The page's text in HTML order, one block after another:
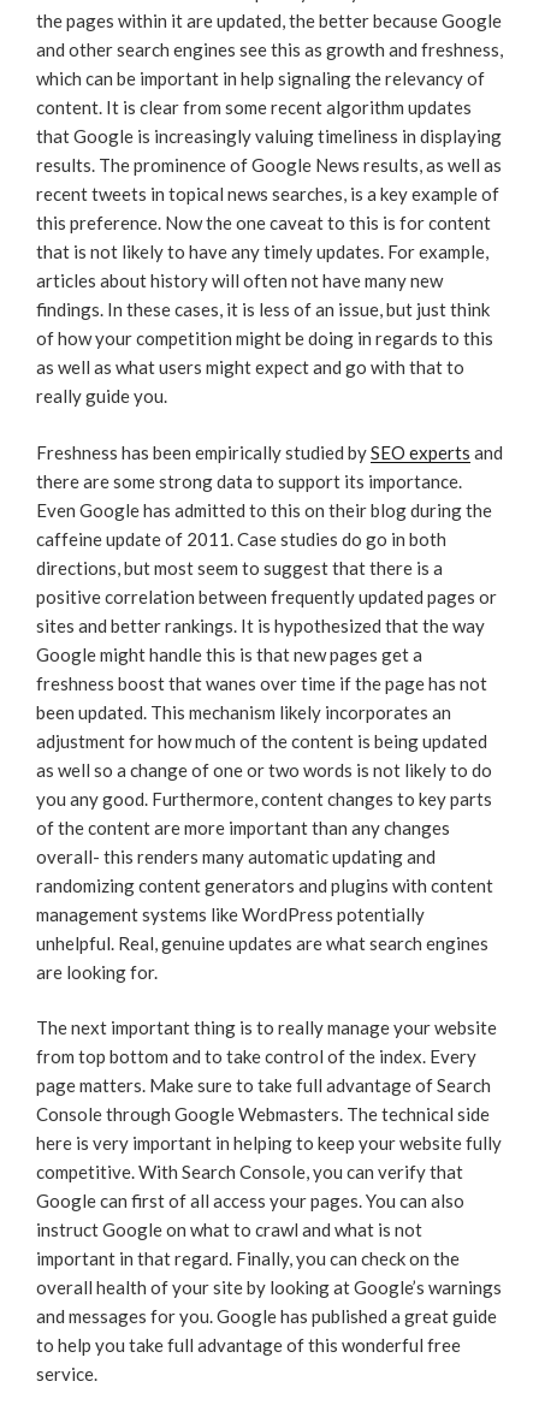
the pages within it are updated, the better because Google
and other search engines see this as growth and freshness,
which can be important in help signaling the relevancy of
content. It is clear from some recent algorithm updates
that Google is increasingly valuing timeliness in displaying
results. The prominence of Google News results, as well as
recent tweets in topical news searches, is a key example of
this preference. Now the one caveat to this is for content
that is not likely to have any timely updates. For example,
articles about history will often not have many new
findings. In these cases, it is less of an issue, but just think
of how your competition might be doing in regards to this
as well as what users might expect and go with that to
really guide you.
Freshness has been empirically studied bySEO experts and
there are some strong data to support its importance.
Even Google has admitted to this on their blog during the
caffeine update of 2011. Case studies do go in both
directions, but most seem to suggest that there is a
positive correlation between frequently updated pages or
sites and better rankings. It is hypothesized that the way
Google might handle this is that new pages get a
freshness boost that wanes over time if the page has not
been updated. This mechanism likely incorporates an
adjustment for how much of the content is being updated
as well so a change of one or two words is not likely to do
you any good. Furthermore, content changes to key parts
of the content are more important than any changes
overall- this renders many automatic updating and
randomizing content generators and plugins with content
management systems like WordPress potentially
unhelpful. Real, genuine updates are what search engines
are looking for.
The next important thing is to really manage your website
from top bottom and to take control of the index. Every
page matters. Make sure to take full advantage of Search
Console through Google Webmasters. The technical side
here is very important in helping to keep your website fully
competitive. With Search Console, you can verify that
Google can first of all access your pages. You can also
instruct Google on what to crawl and what is not
important in that regard. Finally, you can check on the
overall health of your site by looking at Google’s warnings
and messages for you. Google has published a great guide
to help you take full advantage of this wonderful free
service.